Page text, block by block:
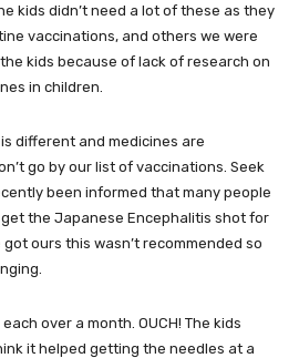
kids didn’t need a lot of these as they
vaccinations, and others we were
kids because of lack of research on
in children.
different and medicines are
go by our list of vaccinations. Seek
been informed that many people
the Japanese Encephalitis shot for
got ours this wasn’t recommended so
over a month. OUCH! The kids
it helped getting the needles at a